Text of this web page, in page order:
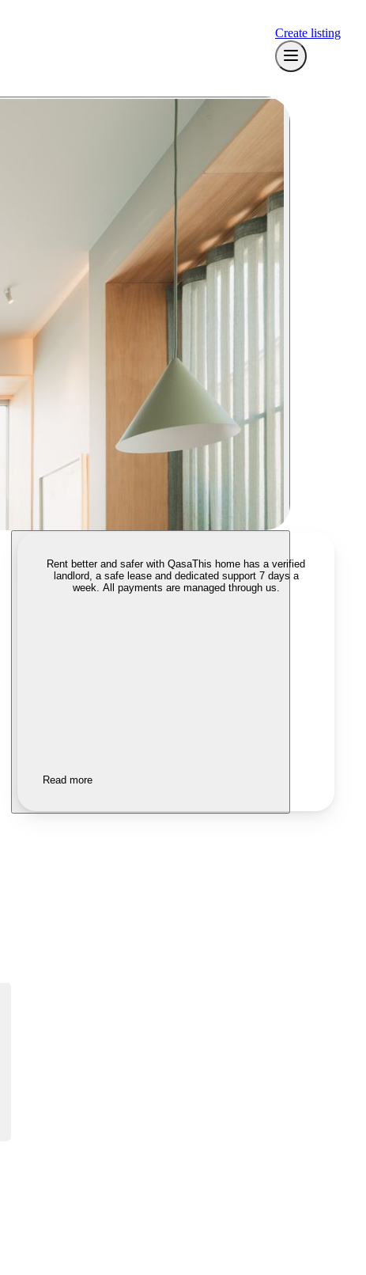
Create listing
Rent better and safer with QasaThis home has a verified
landlord, a safe lease and dedicated support 7 days a
week. All payments are managed through us.
Read more